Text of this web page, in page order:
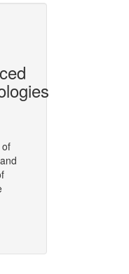
related to CAPE-OPEN
on CAPE-OPEN to
thermodynamic